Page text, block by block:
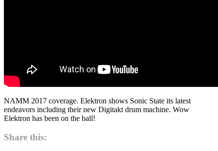
NAMM 2017 coverage. Elektron shows Sonic State its latest
endeavors including their new Digitakt drum machine. Wow
Elektron has been on the ball!
Share this: